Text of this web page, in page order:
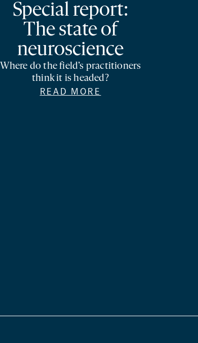
Special report:
The state of
neuroscience
Where do the field’s practitioners
think it is headed?
READ MORE